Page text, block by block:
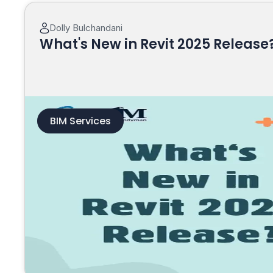
Dolly Bulchandani
What's New in Revit 2025
BIM Services